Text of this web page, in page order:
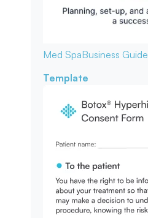
Med SpaBusiness Guide
Template